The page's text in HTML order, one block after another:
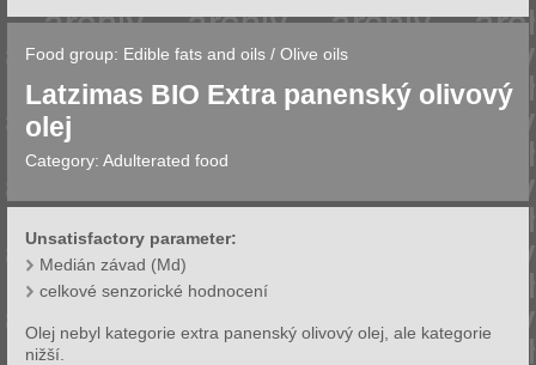
Food group: Edible fats and oils / Olive oils
Latzimas BIO Extra panenský olivový
olej
Category: Adulterated food
Unsatisfactory parameter:
Medián závad (Md)
celkové senzorické hodnocení
Olej nebyl kategorie extra panenský olivový olej, ale kategorie
nižší.